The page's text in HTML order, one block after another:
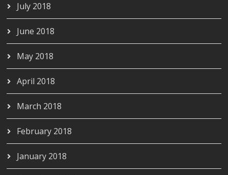
July 2018
June 2018
May 2018
April 2018
March 2018
February 2018
January 2018